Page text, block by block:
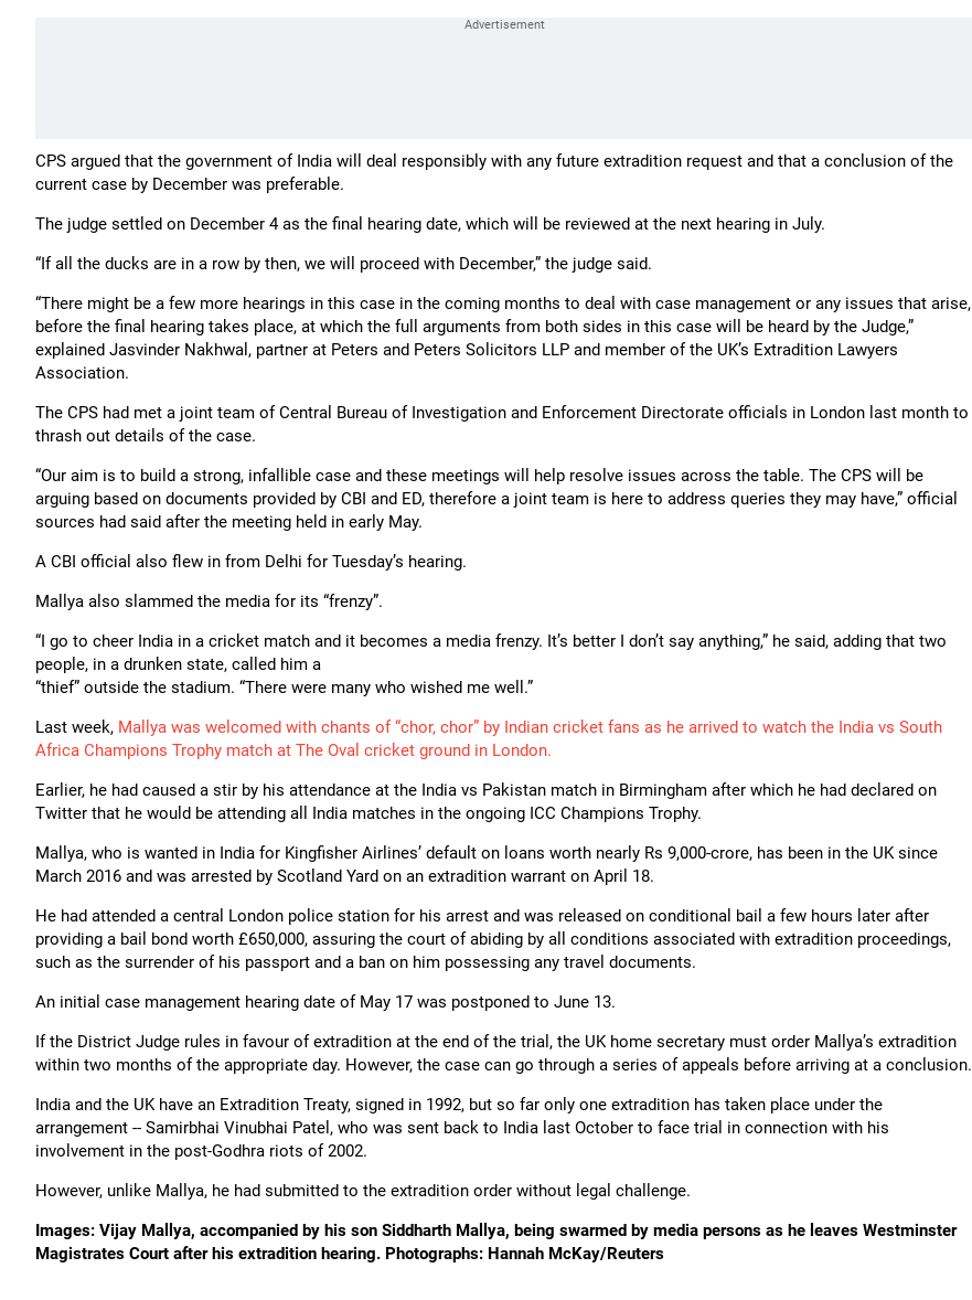
CPS argued that the government of India will deal responsibly with any future extradition request and that a conclusion of the
current case by December was preferable.
The judge settled on December 4 as the final hearing date, which will be reviewed at the next hearing in July.
“If all the ducks are in a row by then, we will proceed with December,” the judge said.
“There might be a few more hearings in this case in the coming months to deal with case management or any issues that arise,
before the final hearing takes place, at which the full arguments from both sides in this case will be heard by the Judge,”
explained Jasvinder Nakhwal, partner at Peters and Peters Solicitors LLP and member of the UK’s Extradition Lawyers
Association.
The CPS had met a joint team of Central Bureau of Investigation and Enforcement Directorate officials in London last month to
thrash out details of the case.
“Our aim is to build a strong, infallible case and these meetings will help resolve issues across the table. The CPS will be
arguing based on documents provided by CBI and ED, therefore a joint team is here to address queries they may have,” official
sources had said after the meeting held in early May.
A CBI official also flew in from Delhi for Tuesday’s hearing.
Mallya also slammed the media for its “frenzy”.
“I go to cheer India in a cricket match and it becomes a media frenzy. It’s better I don’t say anything,” he said, adding that two
people, in a drunken state, called him a
“thief” outside the stadium. “There were many who wished me well.”
Last week, Mallya was welcomed with chants of “chor, chor” by Indian cricket fans as he arrived to watch the India vs South
Africa Champions Trophy match at The Oval cricket ground in London.
Earlier, he had caused a stir by his attendance at the India vs Pakistan match in Birmingham after which he had declared on
Twitter that he would be attending all India matches in the ongoing ICC Champions Trophy.
Mallya, who is wanted in India for Kingfisher Airlines’ default on loans worth nearly Rs 9,000-crore, has been in the UK since
March 2016 and was arrested by Scotland Yard on an extradition warrant on April 18.
He had attended a central London police station for his arrest and was released on conditional bail a few hours later after
providing a bail bond worth £650,000, assuring the court of abiding by all conditions associated with extradition proceedings,
such as the surrender of his passport and a ban on him possessing any travel documents.
An initial case management hearing date of May 17 was postponed to June 13.
If the District Judge rules in favour of extradition at the end of the trial, the UK home secretary must order Mallya’s extradition
within two months of the appropriate day. However, the case can go through a series of appeals before arriving at a conclusion.
India and the UK have an Extradition Treaty, signed in 1992, but so far only one extradition has taken place under the
arrangement -- Samirbhai Vinubhai Patel, who was sent back to India last October to face trial in connection with his
involvement in the post-Godhra riots of 2002.
However, unlike Mallya, he had submitted to the extradition order without legal challenge.
Images: Vijay Mallya, accompanied by his son Siddharth Mallya, being swarmed by media persons as he leaves Westminster
Magistrates Court after his extradition hearing. Photographs: Hannah McKay/Reuters